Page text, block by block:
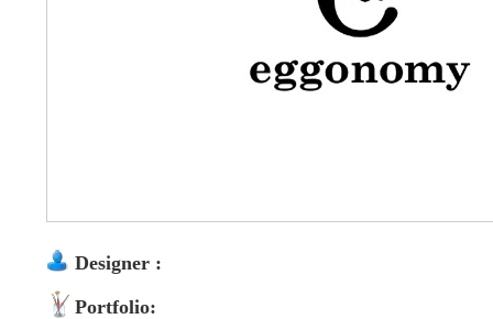
Designer :
Portfolio: